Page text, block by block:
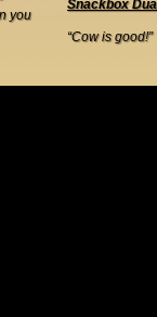
you
Snackbox
“Cow is good!”